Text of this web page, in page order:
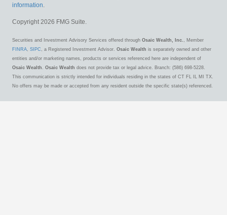
information.
Copyright 2026 FMG Suite.
Securities and Investment Advisory Services offered through Osaic Wealth, Inc. , Member
FINRA, SIPC , a Registered Investment Advisor. Osaic Wealth is separately owned and other
entities and/or marketing names, products or services referenced here are independent of
Osaic Wealth . Osaic Wealth does not provide tax or legal advice. Branch: (586) 698-5228.
This communication is strictly intended for individuals residing in the states of CT FL IL MI TX.
No offers may be made or accepted from any resident outside the specific state(s) referenced.